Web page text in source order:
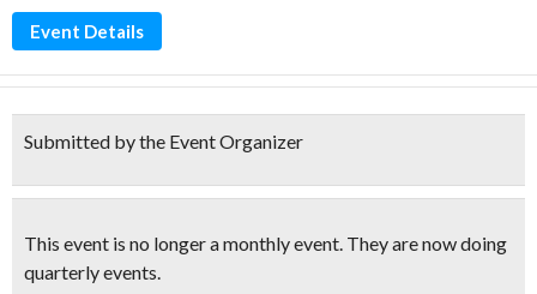
Event Details
Submitted by the Event Organizer
This event is no longer a monthly event. They are now doing
quarterly events.